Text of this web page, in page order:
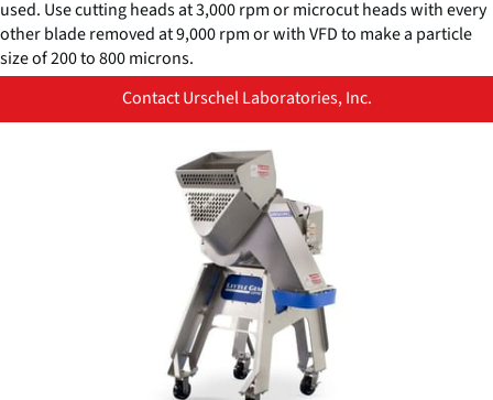
used. Use cutting heads at 3,000 rpm or microcut heads with every
other blade removed at 9,000 rpm or with VFD to make a particle
size of 200 to 800 microns.
Contact Urschel Laboratories, Inc.